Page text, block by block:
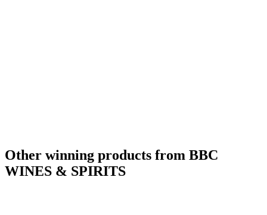
Other winning products from BBC
WINES & SPIRITS